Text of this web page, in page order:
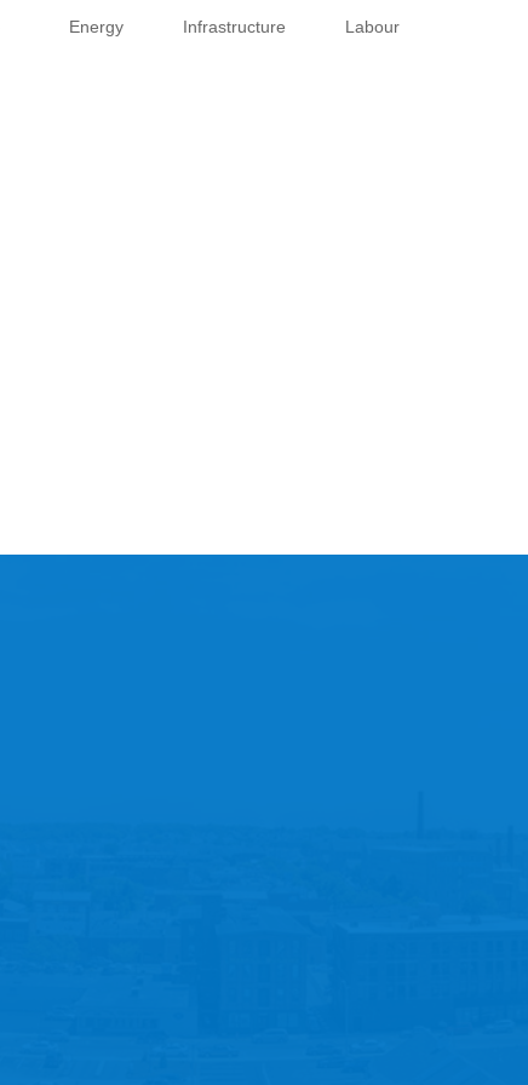
Energy Infrastructure Labour